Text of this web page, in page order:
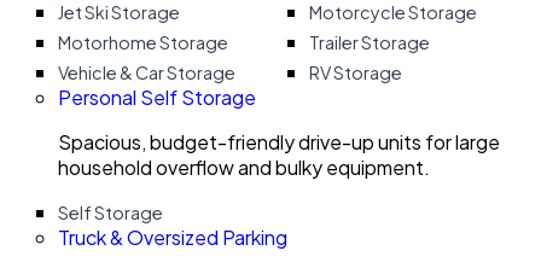
Jet Ski Storage
Motorcycle Storage
Motorhome Storage
Trailer Storage
Vehicle & Car Storage
RV Storage
Personal Self Storage
Spacious, budget-friendly drive-up units for large
household overflow and bulky equipment.
Self Storage
Truck & Oversized Parking